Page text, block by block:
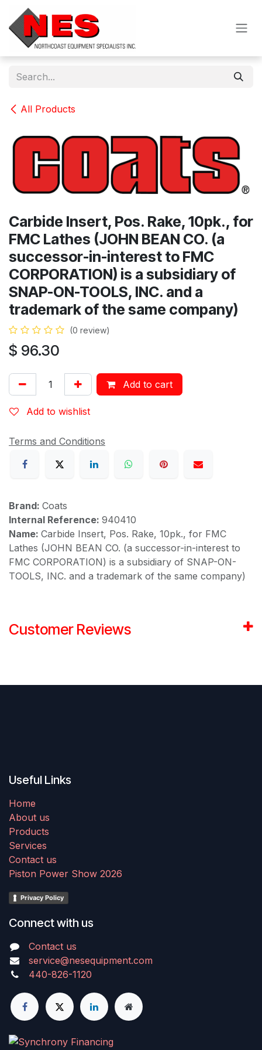
Skip to Content
All Products
Carbide Insert, Pos. Rake, 10pk., for
FMC Lathes (JOHN BEAN CO. (a
successor-in-interest to FMC
CORPORATION) is a subsidiary of
SNAP-ON-TOOLS, INC. and a
trademark of the same company)
(0 review)
$ 96.30
Add to cart
Add to wishlist
Terms and Conditions
Brand: Coats
Internal Reference: 940410
Name: Carbide Insert, Pos. Rake, 10pk., for FMC
Lathes (JOHN BEAN CO. (a successor-in-interest to
FMC CORPORATION) is a subsidiary of SNAP-ON-
TOOLS, INC. and a trademark of the same company)
Customer Reviews
Useful Links
Home
About us
Products
Services
Contact us
Piston Power Show 2026
Privacy Policy
Connect with us
Contact us
service@nesequipment.com
440-826-1120